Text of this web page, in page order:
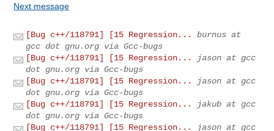
Next message
[Bug c++/118791] [15 Regression...
burnus at
gcc dot gnu.org via Gcc-bugs
[Bug c++/118791] [15 Regression...
jason at gcc
dot gnu.org via Gcc-bugs
[Bug c++/118791] [15 Regression...
jason at gcc
dot gnu.org via Gcc-bugs
[Bug c++/118791] [15 Regression...
jakub at gcc
dot gnu.org via Gcc-bugs
[Bug c++/118791] [15 Regression...
jason at gcc